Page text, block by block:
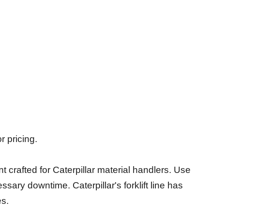
pricing.
crafted for Caterpillar material handlers. Use
downtime. Caterpillar's forklift line has